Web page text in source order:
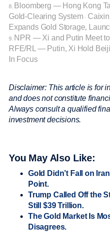
8.
Bloomberg — Hong Kong
Gold-Clearing System·
Expands Gold Storage,
9. NPR — Xi and Putin Meet
RFE/RL — Putin, Xi Hold
In Focus
Disclaimer: This article is for
and does not constitute
Always consult a qualified
investment decisions.
You May Also Like:
Gold Didn’t Fall on
Point.
Trump Called Off the
Still $39 Trillion.
The Gold Market Is
Disagrees.